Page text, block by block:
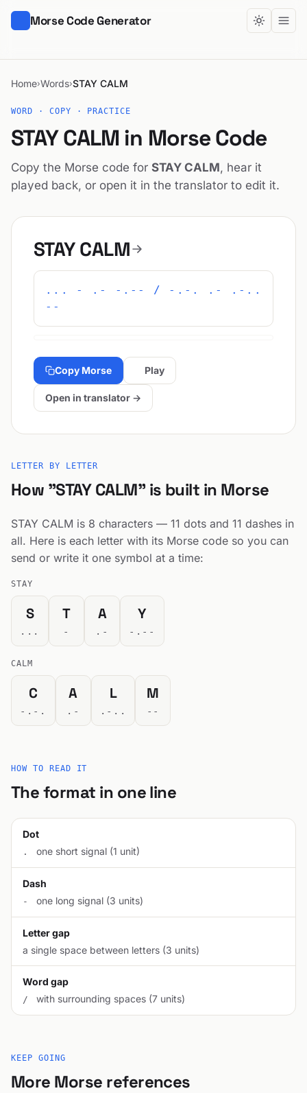
Morse Code Generator
Home›Words›STAY CALM
WORD · COPY · PRACTICE
STAY CALM in Morse Code
Copy the Morse code for STAY CALM, hear it
played back, or open it in the translator to edit it.
STAY CALM
... - .- -.-- / -.-. .- .-..
--
Copy Morse Play
Open in translator →
LETTER BY LETTER
How "STAY CALM" is built in Morse
STAY CALM is 8 characters — 11 dots and 11 dashes in
all. Here is each letter with its Morse code so you can
send or write it one symbol at a time:
STAY
S
...
T
-
A
.-
Y
-.--
CALM
C
-.-.
A
.-
L
.-..
M
--
HOW TO READ IT
The format in one line
Dot
. one short signal (1 unit)
Dash
- one long signal (3 units)
Letter gap
a single space between letters (3 units)
Word gap
/ with surrounding spaces (7 units)
KEEP GOING
More Morse references